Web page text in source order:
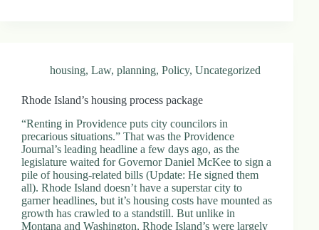
housing, Law, planning, Policy, Uncategorized
Rhode Island’s housing process package
“Renting in Providence puts city councilors in
precarious situations.” That was the Providence
Journal’s leading headline a few days ago, as the
legislature waited for Governor Daniel McKee to sign a
pile of housing-related bills (Update: He signed them
all). Rhode Island doesn’t have a superstar city to
garner headlines, but it’s housing costs have mounted as
growth has crawled to a standstill. But unlike in
Montana and Washington, Rhode Island’s were largely